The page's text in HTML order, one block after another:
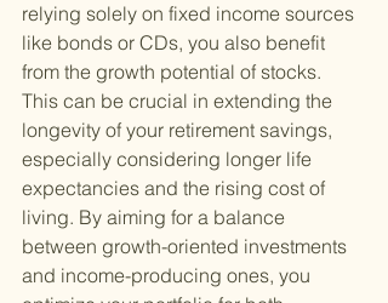
relying solely on fixed income sources
like bonds or CDs, you also benefit
from the growth potential of stocks.
This can be crucial in extending the
longevity of your retirement savings,
especially considering longer life
expectancies and the rising cost of
living. By aiming for a balance
between growth-oriented investments
and income-producing ones, you